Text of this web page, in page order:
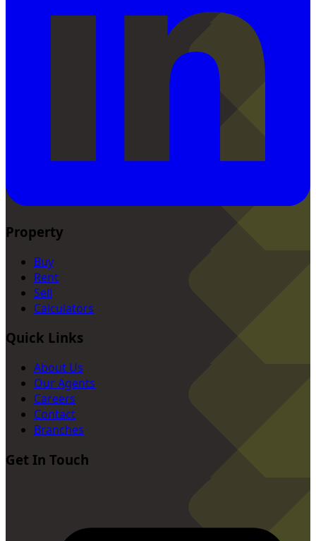
Property
Buy
Rent
Sell
Calculators
Quick Links
About Us
Our Agents
Careers
Contact
Branches
Get In Touch